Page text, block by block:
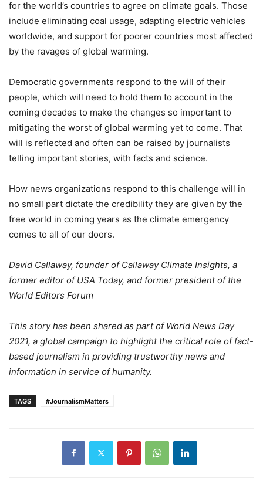
for the world’s countries to agree on climate goals. Those
include eliminating coal usage, adapting electric vehicles
worldwide, and support for poorer countries most affected
by the ravages of global warming.
Democratic governments respond to the will of their
people, which will need to hold them to account in the
coming decades to make the changes so important to
mitigating the worst of global warming yet to come. That
will is reflected and often can be raised by journalists
telling important stories, with facts and science.
How news organizations respond to this challenge will in
no small part dictate the credibility they are given by the
free world in coming years as the climate emergency
comes to all of our doors.
David Callaway, founder of Callaway Climate Insights, a
former editor of USA Today, and former president of the
World Editors Forum
This story has been shared as part of World News Day
2021, a global campaign to highlight the critical role of fact-
based journalism in providing trustworthy news and
information in service of humanity.
TAGS #JournalismMatters